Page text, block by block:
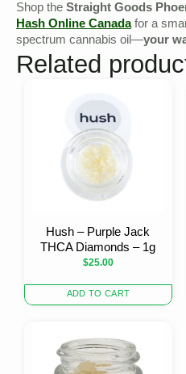
Shop the Straight Goods
Hash Online Canadafor a
spectrum cannabis oil—your
Related
Hush – Purple Jack
THCA Diamonds – 1g
$25.00
ADD TO CART